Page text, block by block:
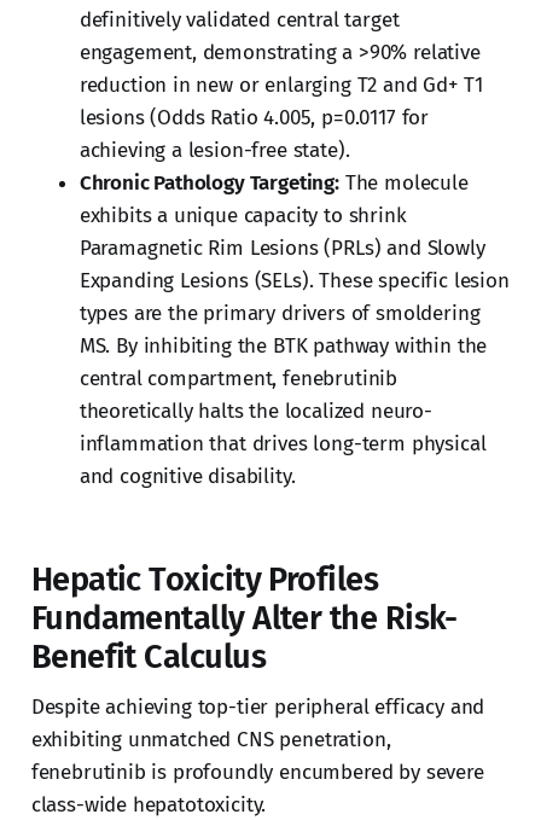
definitively validated central target
engagement, demonstrating a >90% relative
reduction in new or enlarging T2 and Gd+ T1
lesions (Odds Ratio 4.005, p=0.0117 for
achieving a lesion-free state).
Chronic Pathology Targeting:The molecule
exhibits a unique capacity to shrink
Paramagnetic Rim Lesions (PRLs) and Slowly
Expanding Lesions (SELs). These specific lesion
types are the primary drivers of smoldering
MS. By inhibiting the BTK pathway within the
central compartment, fenebrutinib
theoretically halts the localized neuro-
inflammation that drives long-term physical
and cognitive disability.
Hepatic Toxicity Profiles
Fundamentally Alter the Risk-
Benefit Calculus
Despite achieving top-tier peripheral efficacy and
exhibiting unmatched CNS penetration,
fenebrutinib is profoundly encumbered by severe
class-wide hepatotoxicity.